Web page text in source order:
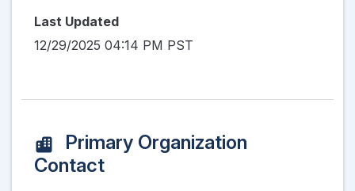
Last Updated
12/29/2025 04:14 PM PST
Primary Organization
Contact